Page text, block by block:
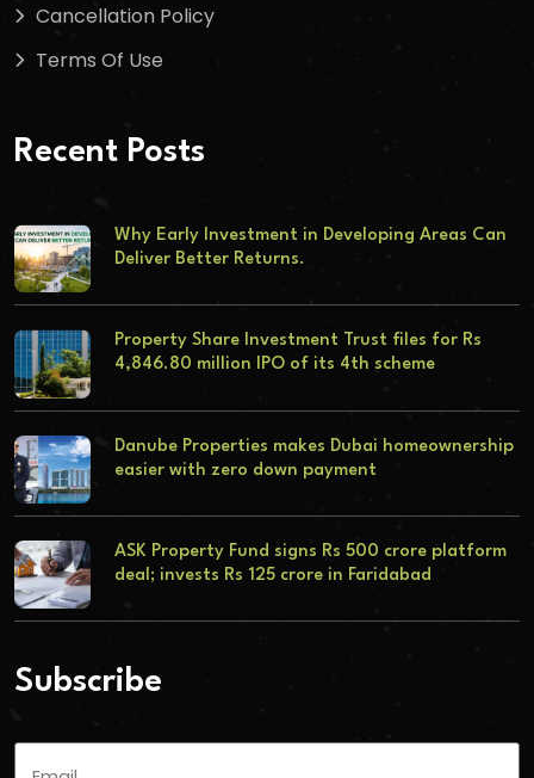
Cancellation Policy
Terms Of Use
Recent Posts
Why Early Investment in Developing Areas Can
Deliver Better Returns.
Property Share Investment Trust files for Rs
4,846.80 million IPO of its 4th scheme
Danube Properties makes Dubai homeownership
easier with zero down payment
ASK Property Fund signs Rs 500 crore platform
deal; invests Rs 125 crore in Faridabad
Subscribe